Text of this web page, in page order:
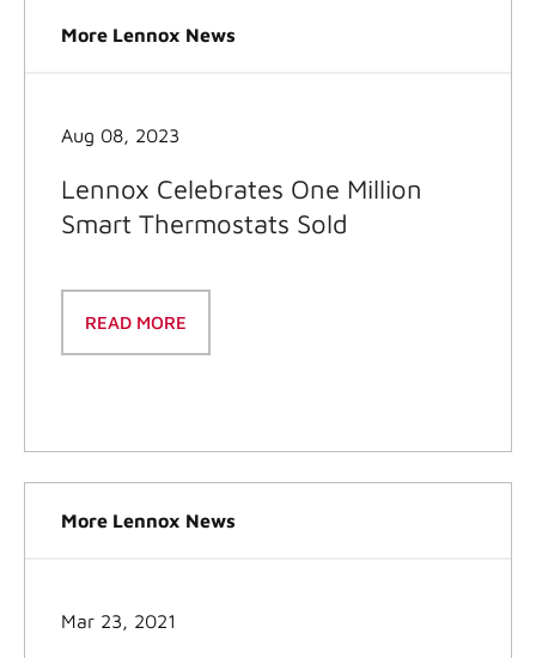
More Lennox News
Aug 08, 2023
Lennox Celebrates One Million
Smart Thermostats Sold
READ MORE
More Lennox News
Mar 23, 2021